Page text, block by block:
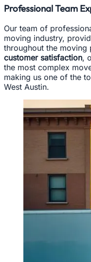
Professional Team
Our team of
moving industry,
throughout the moving
customer satisfaction,
the most complex
making us one of the
West Austin.